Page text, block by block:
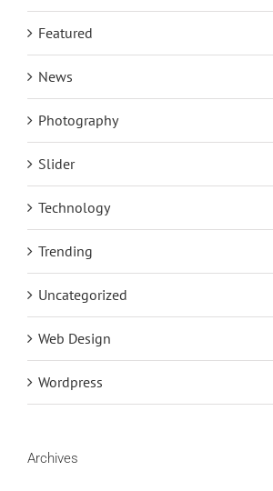
Featured
News
Photography
Slider
Technology
Trending
Uncategorized
Web Design
Wordpress
Archives